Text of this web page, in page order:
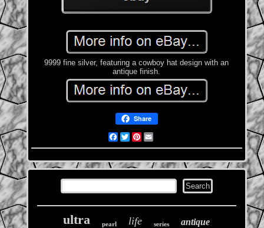
9999 fine silver, featuring a cowboy hat design with an
antique finish.
Share
Facebook
TwitterPinterest
ultra pearl life series antique